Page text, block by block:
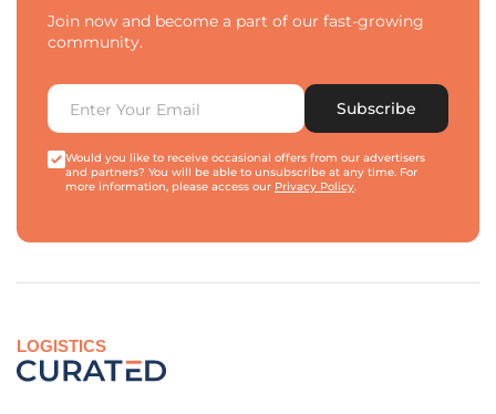
Join now and become a part of our fast-growing
community.
Subscribe
Would you like to receive occasional offers from our advertisers
and partners? You will be able to unsubscribe at any time. For
more information, please access our Privacy Policy.
LOGISTICS